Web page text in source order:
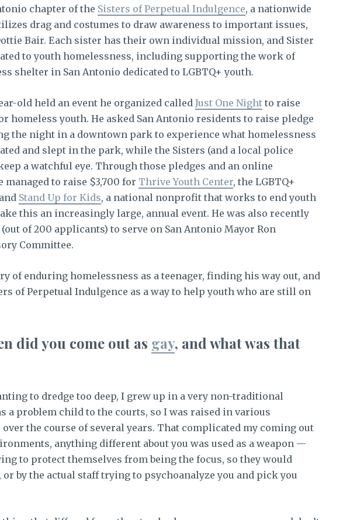
chapter of the Sisters of Perpetual Indulgence, a nationwide
drag and costumes to draw awareness to important issues,
Bair. Each sister has their own individual mission, and Sister
to youth homelessness, including supporting the work of
shelter in San Antonio dedicated to LGBTQ+ youth.
old held an event he organized called Just One Night to raise
homeless youth. He asked San Antonio residents to raise pledge
the night in a downtown park to experience what homelessness
and slept in the park, while the Sisters (and a local police
a watchful eye. Through those pledges and an online
to raise $3,700 for Thrive Youth Center, the LGBTQ+
Stand Up for Kids, a national nonprofit that works to end youth
this an increasingly large, annual event. He was also recently
(out of 200 applicants) to serve on San Antonio Mayor Ron
Committee.
of enduring homelessness as a teenager, finding his way out, and
of Perpetual Indulgence as a way to help youth who are still on
did you come out as gay, and what was that
to dredge too deep, I grew up in a very non-traditional
a problem child to the courts, so I was raised in various
the course of several years. That complicated my coming out
anything different about you was used as a weapon —
to protect themselves from being the focus, so they would
by the actual staff trying to psychoanalyze you and pick you